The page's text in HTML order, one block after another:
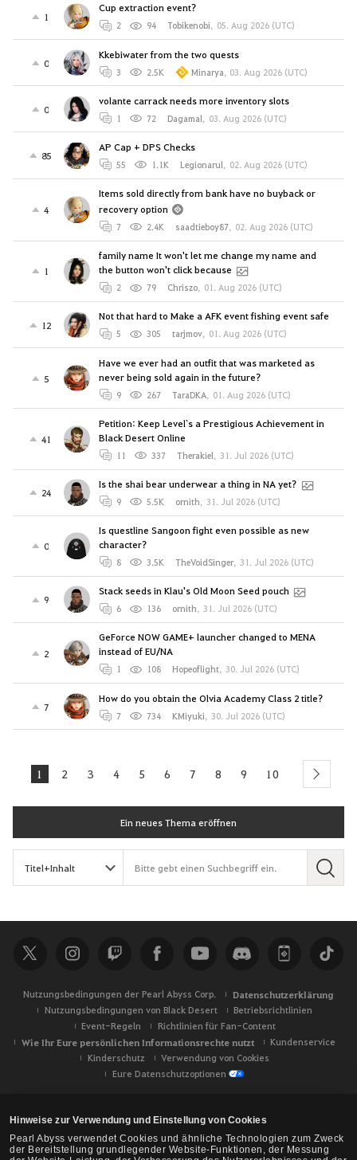
Hinweise zur Verwendung und Einstellung von Cookies
Pearl Abyss verwendet Cookies und ähnliche Technologien zum Zweck
der Bereitstellung grundlegender Website-Funktionen, der Messung
1
Cup extraction event?
2 94 Tobikenobi, 05. Aug 2026 (UTC)
0
Kkebiwater from the two quests
3 2.5K Minarya, 03. Aug 2026 (UTC)
0
volante carrack needs more inventory slots
1 72 Dagamal, 03. Aug 2026 (UTC)
85
AP Cap + DPS Checks
55 1.1K Legionarul, 02. Aug 2026 (UTC)
4
Items sold directly from bank have no buyback or
recovery option
7 2.4K saadtieboy87, 02. Aug 2026 (UTC)
1
family name It won't let me change my name and
the button won't click because
2 79 Chriszo, 01. Aug 2026 (UTC)
12
Not that hard to Make a AFK event fishing event safe
5 305 tarjmov, 01. Aug 2026 (UTC)
5
Have we ever had an outfit that was marketed as
never being sold again in the future?
9 267 TaraDKA, 01. Aug 2026 (UTC)
41
Petition: Keep Level`s a Prestigious Achievement in
Black Desert Online
11 337 Therakiel, 31. Jul 2026 (UTC)
24
Is the shai bear underwear a thing in NA yet?
9 5.5K ornith, 31. Jul 2026 (UTC)
0
Is questline Sangoon fight even possible as new
character?
8 3.5K TheVoidSinger, 31. Jul 2026 (UTC)
9
Stack seeds in Klau's Old Moon Seed pouch
6 136 ornith, 31. Jul 2026 (UTC)
2
GeForce NOW GAME+ launcher changed to MENA
instead of EU/NA
1 108 Hopeoflight, 30. Jul 2026 (UTC)
7
How do you obtain the Olvia Academy Class 2 title?
7 734 KMiyuki, 30. Jul 2026 (UTC)
1 2 3 4 5 6 7 8 9 10 next
Ein neues Thema eröffnen
S
e
Nutzungsbedingungen der Pearl Abyss Corp. Datenschutzerklärung
Nutzungsbedingungen von Black Desert
Betriebsrichtlinien
Event-Regeln
Richtlinien für Fan-Content
Wie Ihr Eure persönlichen Informationsrechte nutzt
Kundenservice
Kinderschutz
Verwendung von Cookies
Eure Datenschutzoptionen